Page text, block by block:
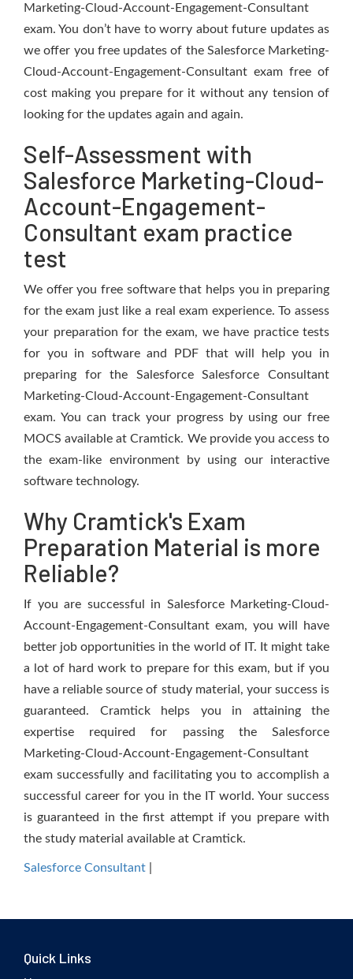
Marketing-Cloud-Account-Engagement-Consultant
exam. You don’t have to worry about future updates as
we offer you free updates of the Salesforce Marketing-
Cloud-Account-Engagement-Consultant exam free of
cost making you prepare for it without any tension of
looking for the updates again and again.
Self-Assessment with
Salesforce Marketing-Cloud-
Account-Engagement-
Consultant exam practice
test
We offer you free software that helps you in preparing
for the exam just like a real exam experience. To assess
your preparation for the exam, we have practice tests
for you in software and PDF that will help you in
preparing for the Salesforce Salesforce Consultant
Marketing-Cloud-Account-Engagement-Consultant
exam. You can track your progress by using our free
MOCS available at Cramtick. We provide you access to
the exam-like environment by using our interactive
software technology.
Why Cramtick's Exam
Preparation Material is more
Reliable?
If you are successful in Salesforce Marketing-Cloud-
Account-Engagement-Consultant exam, you will have
better job opportunities in the world of IT. It might take
a lot of hard work to prepare for this exam, but if you
have a reliable source of study material, your success is
guaranteed. Cramtick helps you in attaining the
expertise required for passing the Salesforce
Marketing-Cloud-Account-Engagement-Consultant
exam successfully and facilitating you to accomplish a
successful career for you in the IT world. Your success
is guaranteed in the first attempt if you prepare with
the study material available at Cramtick.
Salesforce Consultant
Quick Links